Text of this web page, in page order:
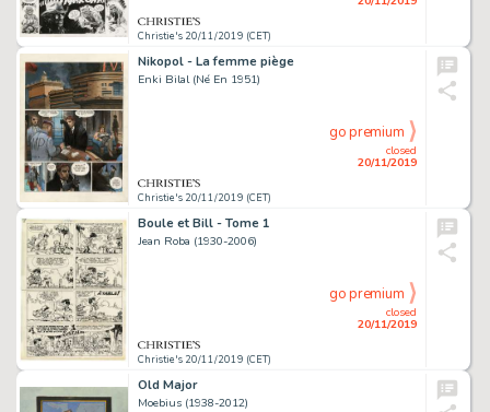
Christie's 20/11/2019 (CET)
Nikopol - La femme piège
Enki Bilal (Né En 1951)
Christie's 20/11/2019 (CET)
closed
20/11/2019
go premium
Boule et Bill - Tome 1
Jean Roba (1930-2006)
Christie's 20/11/2019 (CET)
closed
20/11/2019
go premium
Old Major
Moebius (1938-2012)